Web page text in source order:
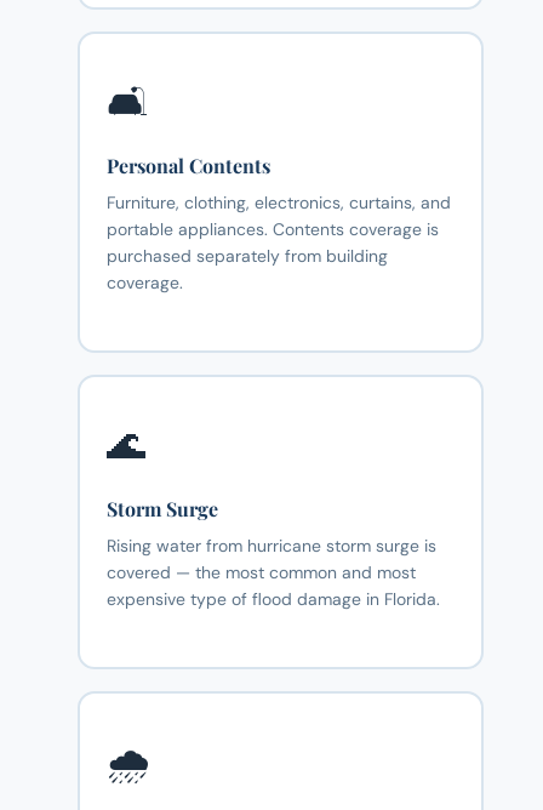
🛋️
Personal Contents
Furniture, clothing, electronics, curtains, and
portable appliances. Contents coverage is
purchased separately from building
coverage.
🌊
Storm Surge
Rising water from hurricane storm surge is
covered — the most common and most
expensive type of flood damage in Florida.
🌧️